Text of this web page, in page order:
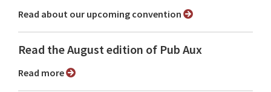
Read about our upcoming convention
Read the August edition of Pub Aux
Read more